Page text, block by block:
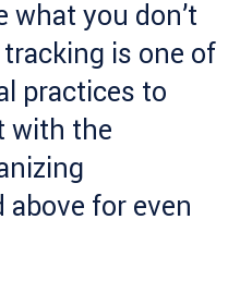
what you don’t
is one of
practices to
with the
above for even